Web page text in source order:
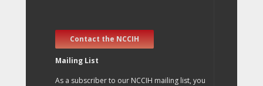
Contact the NCCIH
Mailing List
As a subscriber to our NCCIH mailing list, you